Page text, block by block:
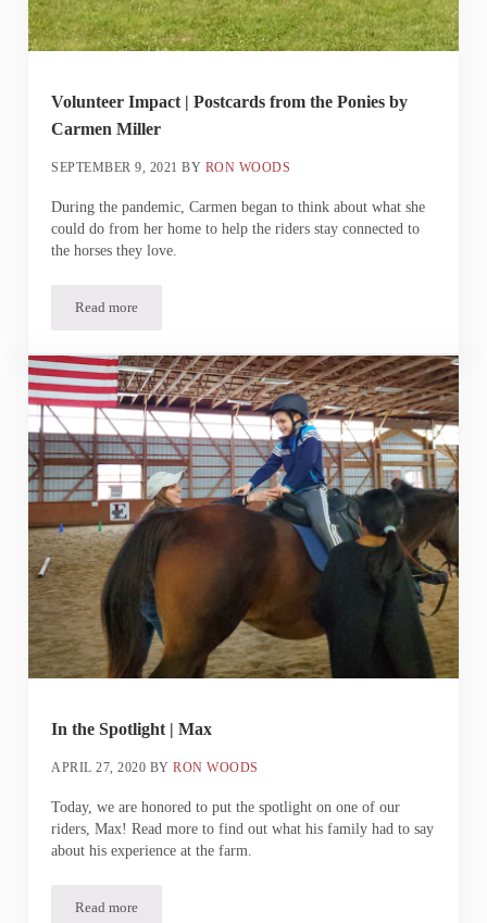
Volunteer Impact | Postcards from the Ponies by
Carmen Miller
SEPTEMBER 9, 2021 BY RON WOODS
During the pandemic, Carmen began to think about what she
could do from her home to help the riders stay connected to
the horses they love.
Read moreVolunteer Impact | Postcards from the Ponies by Carmen Miller
In the Spotlight | Max
APRIL 27, 2020 BYRON WOODS
Today, we are honored to put the spotlight on one of our
riders, Max! Read more to find out what his family had to say
about his experience at the farm.
Read moreIn the Spotlight | Max